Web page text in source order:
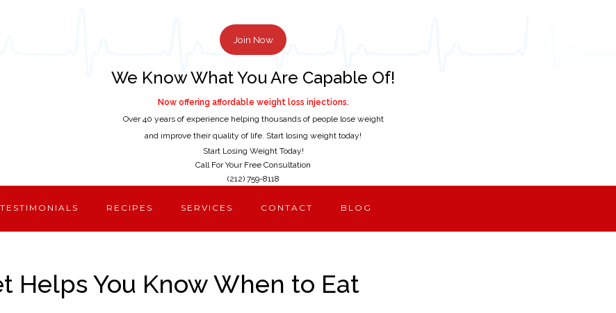
Join Now
We Know What You Are Capable Of!
Now offering affordable weight loss injections.
Over 40 years of experience helping thousands of people lose weight
and improve their quality of life. Start losing weight today!
Start Losing Weight Today!
Call For Your Free Consultation
(212) 759-8118
TESTIMONIALS RECIPES SERVICES CONTACT BLOG
Helps You Know When to Eat